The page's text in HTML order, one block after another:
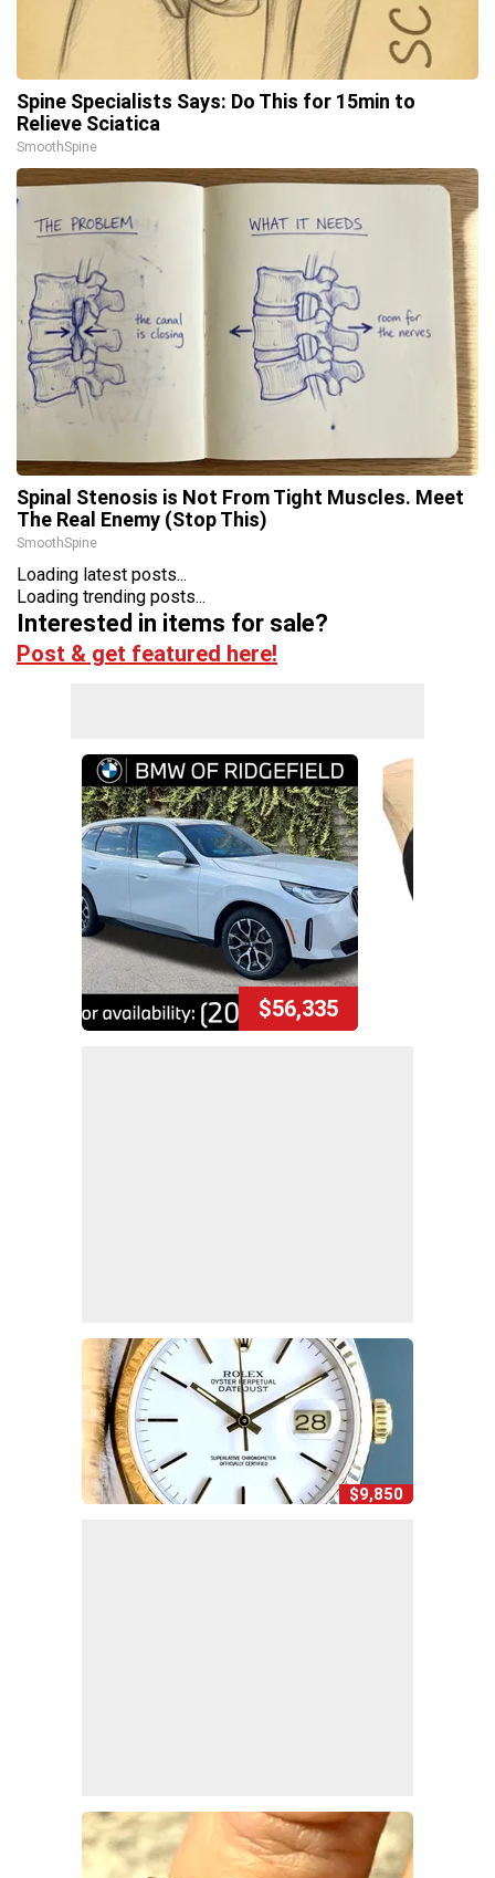
Spine Specialists Says: Do This for 15min to
Relieve Sciatica
SmoothSpine
Spinal Stenosis is Not From Tight Muscles. Meet
The Real Enemy (Stop This)
SmoothSpine
Loading latest posts...
Loading trending posts...
Interested in items for sale?
Post & get featured here!
$56,335
$9,850